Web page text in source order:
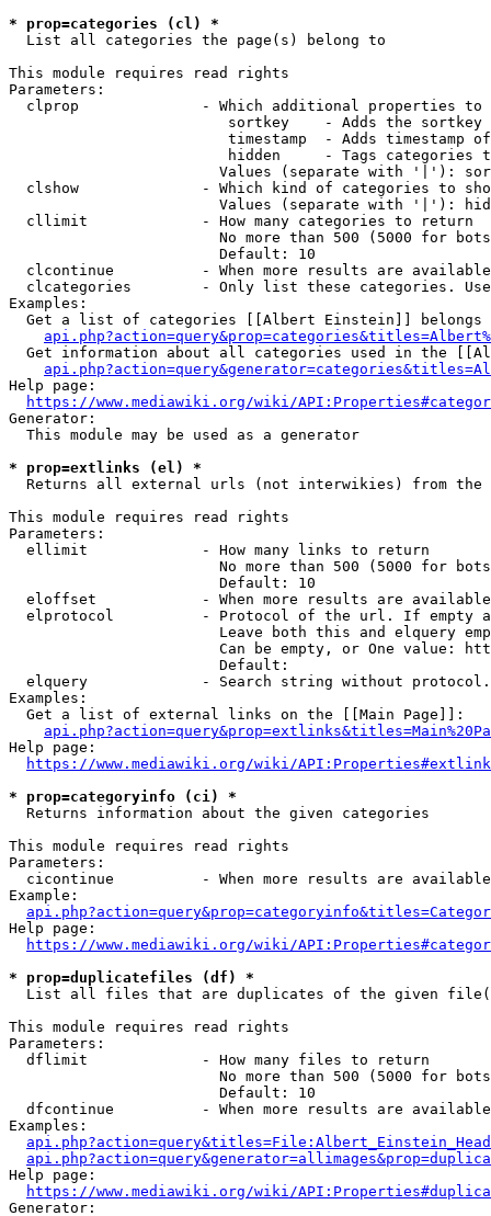
* prop=categories (cl) *
  List all categories the page(s) belong to
This module requires read rights
Parameters:
clprop              - Which additional properties to
sortkey    - Adds the
timestamp  - Adds timestamp
hidden     - Tags categories
Values (separate with '|'):
clshow              - Which kind of categories to
Values (separate with '|'):
  cllimit             - How many categories to return
No more than 500 (5000 for
                        Default: 10
clcontinue          - When more results are
clcategories        - Only list these categories.
Examples:
Get a list of categories [[Albert Einstein]] belongs
Get information about all categories used in the
Help page:
https://www.mediawiki.org/wiki/
Generator:
  This module may be used as a generator
* prop=extlinks (el) *
Returns all external urls (not interwikies) from the
This module requires read rights
Parameters:
  ellimit             - How many links to return
No more than 500 (5000 for
                        Default: 10
eloffset            - When more results are
elprotocol          - Protocol of the url. If empty
Leave both this and elquery
Can be empty, or One value:
                        Default:
elquery             - Search string without
Examples:
  Get a list of external links on the [[Main Page]]:
Help page:
https://www.mediawiki.org/wiki/
* prop=categoryinfo (ci) *
  Returns information about the given categories
This module requires read rights
Parameters:
cicontinue          - When more results are
Example:
Help page:
https://www.mediawiki.org/wiki/
* prop=duplicatefiles (df) *
List all files that are duplicates of the given
This module requires read rights
Parameters:
  dflimit             - How many files to return
No more than 500 (5000 for
                        Default: 10
dfcontinue          - When more results are
Examples:
Help page:
https://www.mediawiki.org/wiki/
Generator: